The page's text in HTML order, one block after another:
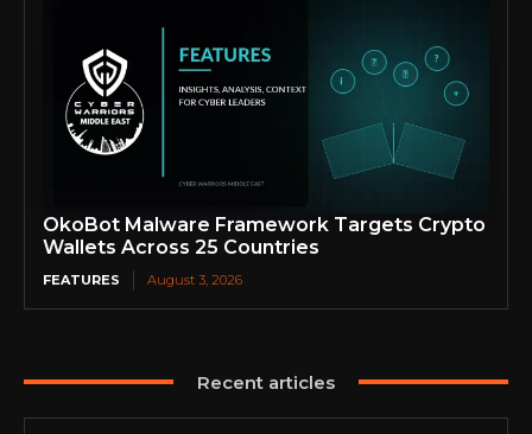
OkoBot Malware Framework Targets Crypto
Wallets Across 25 Countries
FEATURES August 3, 2026
Recent articles